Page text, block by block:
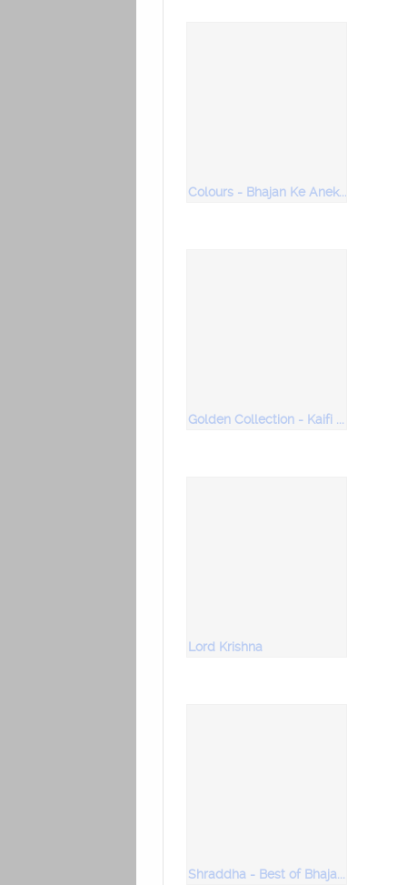
Colours - Bhajan Ke Anek Rang (Vol 2)
Golden Collection - Kaifi Azmi - Lyrical Maestro
Lord Krishna
Shraddha - Best of Bhajans